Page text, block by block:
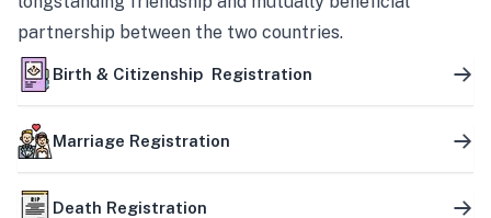
partnership between the two countries.
Birth & Citizenship Registration
Marriage Registration
Death Registration